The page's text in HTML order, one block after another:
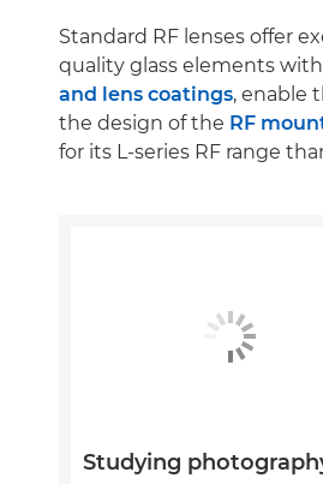
Standard RF lenses offer
quality glass elements
and lens coatings, enable
the design of the RF
for its L-series RF range
Studying